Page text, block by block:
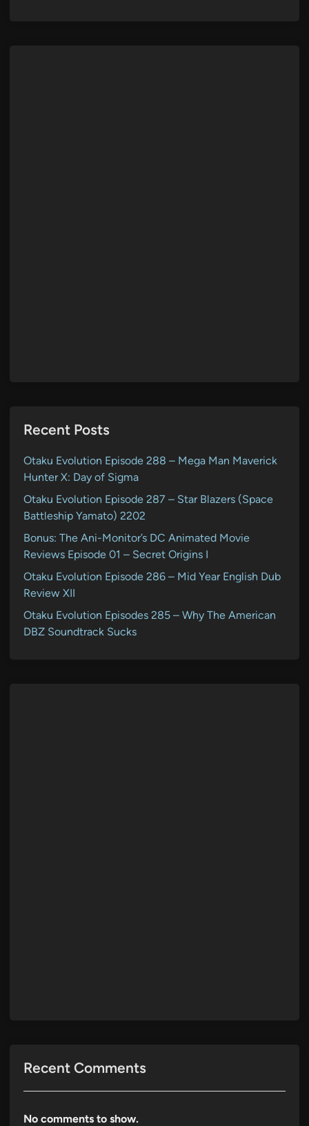
Recent Posts
Otaku Evolution Episode 288 – Mega Man Maverick
Hunter X: Day of Sigma
Otaku Evolution Episode 287 – Star Blazers (Space
Battleship Yamato) 2202
Bonus: The Ani-Monitor’s DC Animated Movie
Reviews Episode 01 – Secret Origins I
Otaku Evolution Episode 286 – Mid Year English Dub
Review XII
Otaku Evolution Episodes 285 – Why The American
DBZ Soundtrack Sucks
Recent Comments
No comments to show.